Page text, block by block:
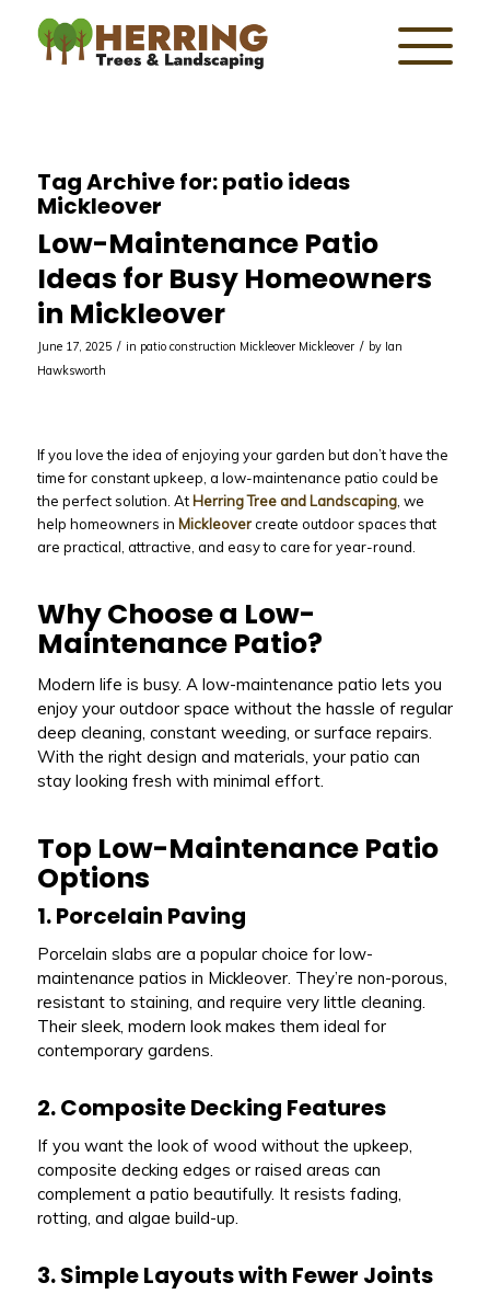
Tag Archive for:patio ideas
Mickleover
Low-Maintenance Patio
Ideas for Busy Homeowners
in Mickleover
June 17, 2025 / in patio construction Mickleover Mickleover / by Ian
Hawksworth
If you love the idea of enjoying your garden but don’t have the
time for constant upkeep, a low-maintenance patio could be
the perfect solution. AtHerring Tree and Landscaping, we
help homeowners in Mickleovercreate outdoor spaces that
are practical, attractive, and easy to care for year-round.
Why Choose a Low-
Maintenance Patio?
Modern life is busy. A low-maintenance patio lets you
enjoy your outdoor space without the hassle of regular
deep cleaning, constant weeding, or surface repairs.
With the right design and materials, your patio can
stay looking fresh with minimal effort.
Top Low-Maintenance Patio
Options
1. Porcelain Paving
Porcelain slabs are a popular choice for low-
maintenance patios in Mickleover. They’re non-porous,
resistant to staining, and require very little cleaning.
Their sleek, modern look makes them ideal for
contemporary gardens.
2. Composite Decking Features
If you want the look of wood without the upkeep,
composite decking edges or raised areas can
complement a patio beautifully. It resists fading,
rotting, and algae build-up.
3. Simple Layouts with Fewer Joints